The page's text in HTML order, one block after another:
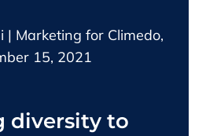
| Marketing for Climedo,
15, 2021
diversity to